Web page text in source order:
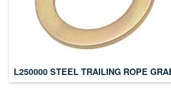
L250000 STEEL TRAILING ROPE